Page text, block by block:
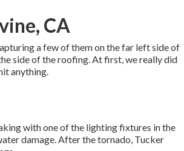
CA
a few of them on the far left side of
side of the roofing. At first, we really did
anything.
with one of the lighting fixtures in the
damage. After the tornado, Tucker